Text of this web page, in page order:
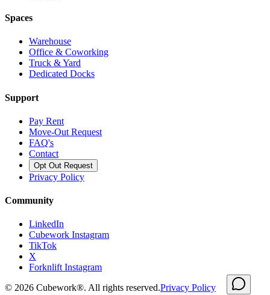
Spaces
Warehouse
Office & Coworking
Truck & Yard
Dedicated Docks
Support
Pay Rent
Move-Out Request
FAQ's
Contact
Opt Out Request
Privacy Policy
Community
LinkedIn
Cubework Instagram
TikTok
X
Forknlift Instagram
© 2026 Cubework®. All rights reserved.Privacy Policy